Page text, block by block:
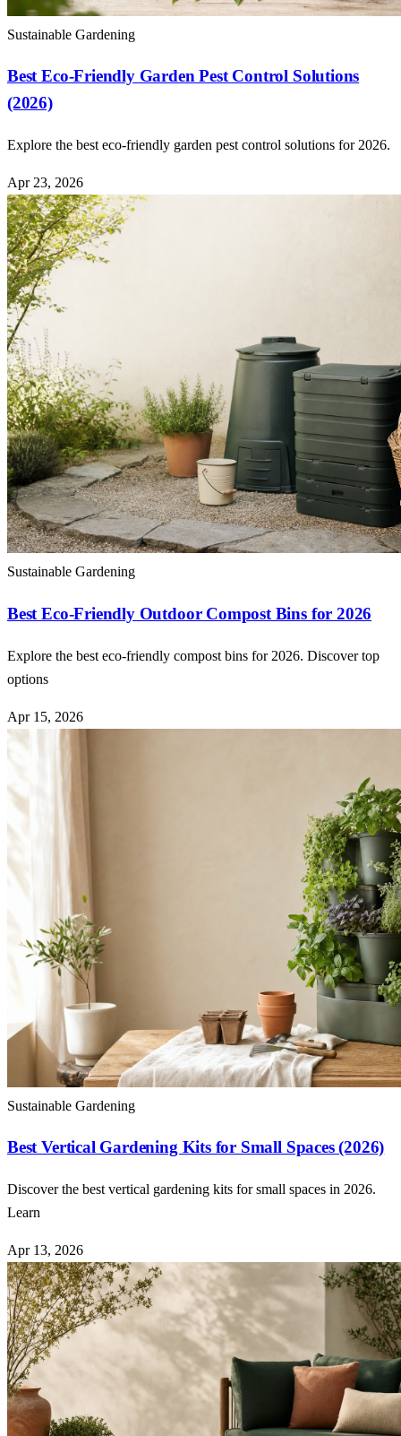
Sustainable Gardening
Best Eco-Friendly Garden Pest Control Solutions
(2026)
Explore the best eco-friendly garden pest control solutions for 2026.
Apr 23, 2026
Sustainable Gardening
Best Eco-Friendly Outdoor Compost Bins for 2026
Explore the best eco-friendly compost bins for 2026. Discover top
options
Apr 15, 2026
Sustainable Gardening
Best Vertical Gardening Kits for Small Spaces (2026)
Discover the best vertical gardening kits for small spaces in 2026.
Learn
Apr 13, 2026